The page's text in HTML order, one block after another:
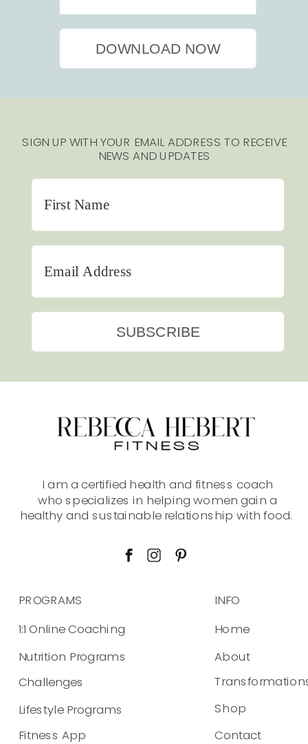
DOWNLOAD NOW
SIGN UP WITH YOUR EMAIL ADDRESS TO RECEIVE
NEWS AND UPDATES
SUBSCRIBE
Contact
Home
INFO
I am a certified health and fitness coach
who specializes in helping women gain a
healthy and sustainable relationship with food.
Fitness App
Lifestyle Programs
1:1 Online Coaching
PROGRAMS
Nutrition Programs
Challenges
About
Shop